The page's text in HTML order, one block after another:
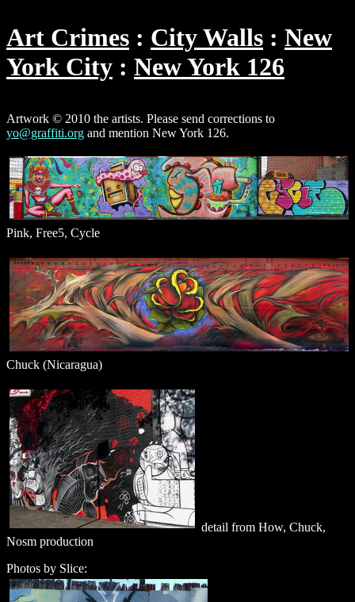
Art Crimes City Walls
New
York City
New York 126
Artwork © 2010 the artists. Please send corrections to
yo@graffiti.org and mention New York 126.
Pink, Free5, Cycle
Chuck (Nicaragua)
detail from How, Chuck,
Nosm production
Photos by Slice: